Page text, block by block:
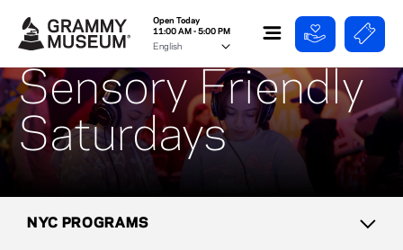
Open Today
11:00 AM - 5:00 PM
Sensory Friendly
Saturdays
NYC PROGRAMS